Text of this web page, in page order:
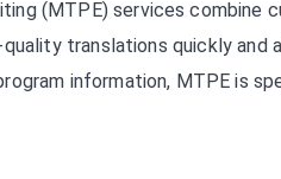
(MTPE) services
translations quickly
information, MTPE is